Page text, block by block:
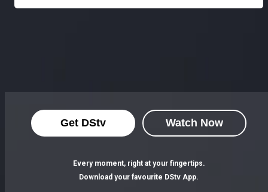
Get DStv Watch Now
Every moment, right at your fingertips.
Download your favourite DStv App.